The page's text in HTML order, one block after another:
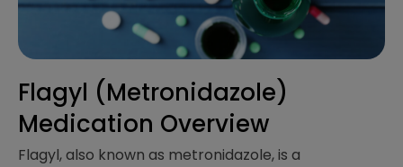
Flagyl (Metronidazole)
Medication Overview
Flagyl, also known as metronidazole, is a